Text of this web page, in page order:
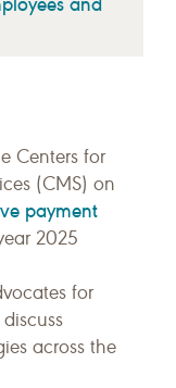
Centers for
(CMS) on
payment
2025
for
across the